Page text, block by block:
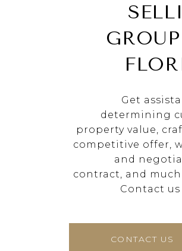
Get
determining
property value,
competitive offer,
and
contract, and
Contact us
CONTACT US